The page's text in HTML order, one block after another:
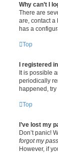
Why can’t I
There are
are, contact a
has a
Top
I registered
It is possible
periodically
happened,
Top
I’ve lost my
Don’t panic!
forgot my
However, if